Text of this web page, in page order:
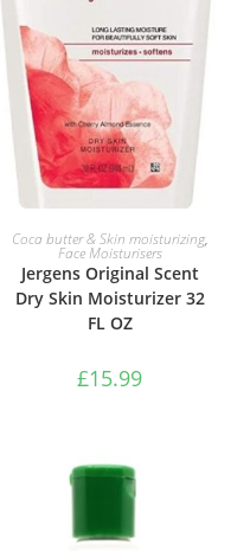
ADD TO BASKET
Coca butter & Skin moisturizing,
Face Moisturisers
Jergens Original Scent
Dry Skin Moisturizer 32
FL OZ
£15.99